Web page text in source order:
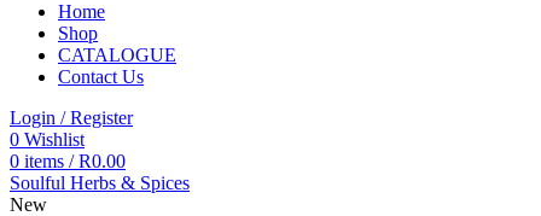
Home
Shop
CATALOGUE
Contact Us
Login / Register
0 Wishlist
0 items / R0.00
Soulful Herbs & Spices
New